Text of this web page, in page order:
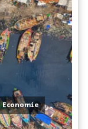
Economie ,